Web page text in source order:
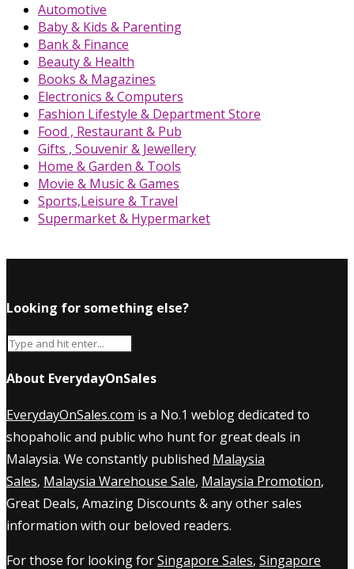
Automotive
Baby & Kids & Parenting
Bank & Finance
Beauty & Health
Books & Magazines
Electronics & Computers
Fashion Lifestyle & Department Store
Food , Restaurant & Pub
Gifts , Souvenir & Jewellery
Home & Garden & Tools
Movie & Music & Games
Sports,Leisure & Travel
Supermarket & Hypermarket
Looking for something else?
About EverydayOnSales
EverydayOnSales.com is a No.1 weblog dedicated to
shopaholic and public who hunt for great deals in
Malaysia. We constantly published Malaysia
Sales, Malaysia Warehouse Sale, Malaysia Promotion,
Great Deals, Amazing Discounts & any other sales
information with our beloved readers.
For those for looking forSingapore Sales, Singapore